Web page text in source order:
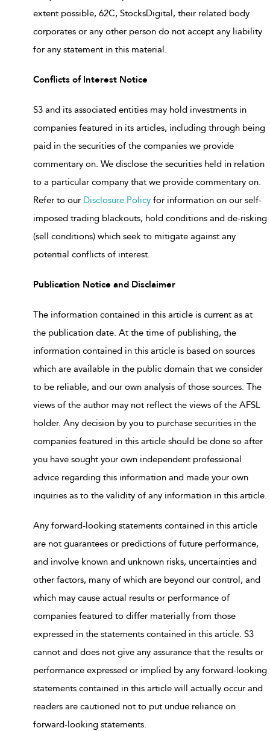
extent possible, 62C, StocksDigital, their related body
corporates or any other person do not accept any liability
for any statement in this material.
Conflicts of Interest Notice
S3 and its associated entities may hold investments in
companies featured in its articles, including through being
paid in the securities of the companies we provide
commentary on. We disclose the securities held in relation
to a particular company that we provide commentary on.
Refer to our Disclosure Policy for information on our self-
imposed trading blackouts, hold conditions and de-risking
(sell conditions) which seek to mitigate against any
potential conflicts of interest.
Publication Notice and Disclaimer
The information contained in this article is current as at
the publication date. At the time of publishing, the
information contained in this article is based on sources
which are available in the public domain that we consider
to be reliable, and our own analysis of those sources. The
views of the author may not reflect the views of the AFSL
holder. Any decision by you to purchase securities in the
companies featured in this article should be done so after
you have sought your own independent professional
advice regarding this information and made your own
inquiries as to the validity of any information in this article.
Any forward-looking statements contained in this article
are not guarantees or predictions of future performance,
and involve known and unknown risks, uncertainties and
other factors, many of which are beyond our control, and
which may cause actual results or performance of
companies featured to differ materially from those
expressed in the statements contained in this article. S3
cannot and does not give any assurance that the results or
performance expressed or implied by any forward-looking
statements contained in this article will actually occur and
readers are cautioned not to put undue reliance on
forward-looking statements.